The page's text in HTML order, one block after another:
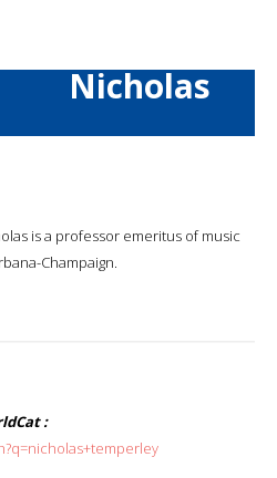
Nicholas
is a professor emeritus of music
Champaign.
: